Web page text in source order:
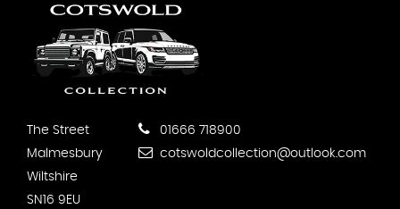
The Street
Malmesbury
Wiltshire
SN16 9EU
01666 718900
cotswoldcollection@outlook.com